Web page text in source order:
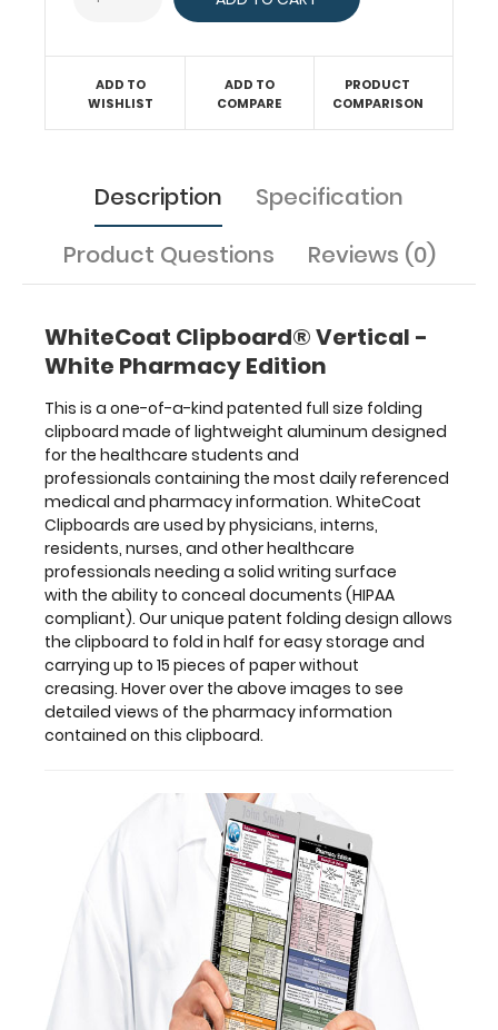
surface
ability
conceal
folding
design
the
clipboard
to
fold
in
half
for
easy
storage
and
carrying
up
to
15 pieces
of
paper
without
creasing. Hover
pharmacy
information
ADD TO
WISHLIST
ADD TO
COMPARE
PRODUCT
COMPARISON
Description
Specification
Product Questions
Reviews (0)
WhiteCoat Clipboard® Vertical -
White Pharmacy Edition
This is a one-of-a-kind patented full size folding
clipboard made of lightweight aluminum designed
for the healthcare students and
professionals containing the most daily referenced
medical and pharmacy information. WhiteCoat
Clipboards are used by physicians, interns,
residents, nurses, and other healthcare
professionals needing a solid writing surface
with the ability to conceal documents (HIPAA
compliant). Our unique patent folding design allows
the clipboard to fold in half for easy storage and
carrying up to 15 pieces of paper without
creasing. Hover over the above images to see
detailed views of the pharmacy information
contained on this clipboard.